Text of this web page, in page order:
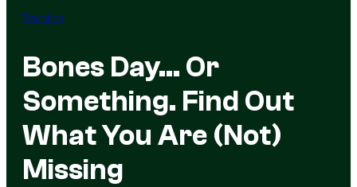
Trending
Bones Day… Or
Something. Find Out
What You Are (Not)
Missing